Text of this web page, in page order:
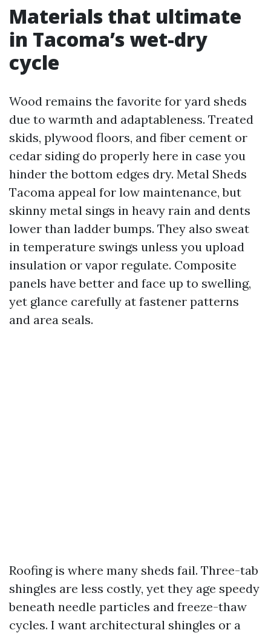
Materials that ultimate
in Tacoma’s wet-dry
cycle
Wood remains the favorite for yard sheds
due to warmth and adaptableness. Treated
skids, plywood floors, and fiber cement or
cedar siding do properly here in case you
hinder the bottom edges dry. Metal Sheds
Tacoma appeal for low maintenance, but
skinny metal sings in heavy rain and dents
lower than ladder bumps. They also sweat
in temperature swings unless you upload
insulation or vapor regulate. Composite
panels have better and face up to swelling,
yet glance carefully at fastener patterns
and area seals.
Roofing is where many sheds fail. Three-tab
shingles are less costly, yet they age speedy
beneath needle particles and freeze-thaw
cycles. I want architectural shingles or a